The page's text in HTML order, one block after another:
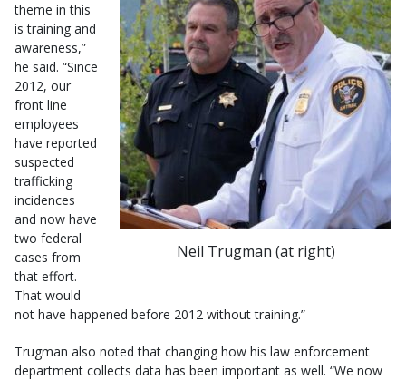
Neil Trugman (at right)
theme in this
is training and
awareness,”
he said. “Since
2012, our
front line
employees
have reported
suspected
trafficking
incidences
and now have
two federal
cases from
that effort.
That would
not have happened before 2012 without training.”
Trugman also noted that changing how his law enforcement
department collects data has been important as well. “We now